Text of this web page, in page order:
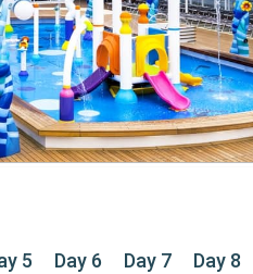
5 Day 6 Day 7 Day 8